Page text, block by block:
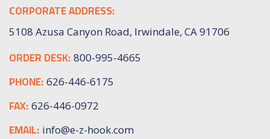
CORPORATE ADDRESS:
5108 Azusa Canyon Road, Irwindale, CA 91706
ORDER DESK: 800-995-4665
PHONE: 626-446-6175
FAX: 626-446-0972
EMAIL: info@e-z-hook.com